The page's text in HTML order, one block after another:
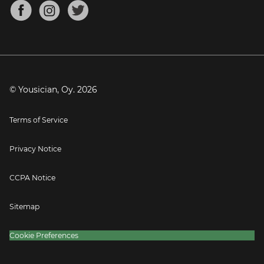
Mandolin Tuner
Blog
Press
© Yousician, Oy. 2026
Terms of Service
Privacy Notice
CCPA Notice
Sitemap
Cookie Preferences